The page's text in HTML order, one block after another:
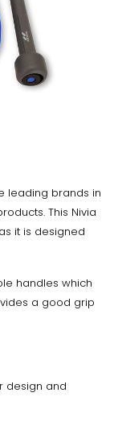
leading brands in
This Nivia
it is designed
handles which
a good grip
design and